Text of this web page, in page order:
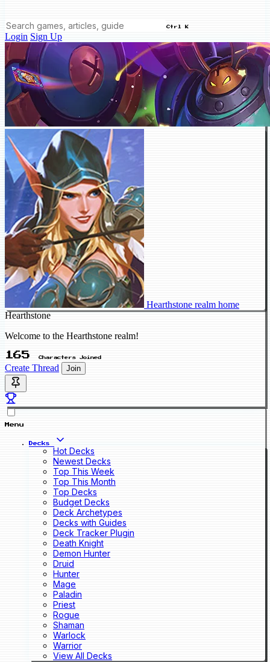
Ctrl K
Login Sign Up
Hearthstone realm home
Hearthstone
Welcome to the Hearthstone realm!
165 Characters Joined
Create Thread Join
Menu
Decks
Hot Decks
Newest Decks
Top This Week
Top This Month
Top Decks
Budget Decks
Deck Archetypes
Decks with Guides
Deck Tracker Plugin
Death Knight
Demon Hunter
Druid
Hunter
Mage
Paladin
Priest
Rogue
Shaman
Warlock
Warrior
View All Decks